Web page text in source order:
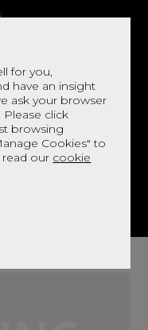
for you,
have an insight
ask your browser
click
browsing
Cookies" to
our cookie
BED